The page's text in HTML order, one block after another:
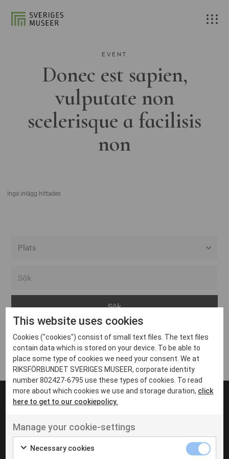
EVENT
Donec est sapien,
vulputate non
scelerisque a facilisis
non
Inga inlägg hittades
Arvika
Avesta
Bara
Boden
Borås
Eksjö
Eskilstuna
Inga inlägg hittades
UT VENENATIS NON
Ut venenatis non velit
This website uses cookies
Cookies ("cookies") consist of small text files. The text files
contain data which is stored on your device. To be able to
place some type of cookies we need your consent. We at
RIKSFÖRBUNDET SVERIGES MUSEER, corporate identity
number 802427-6795 use these types of cookies. To read
more about which cookies we use and storage duration, click
here to get to our cookiepolicy.
Manage your cookie-settings
Necessary cookies